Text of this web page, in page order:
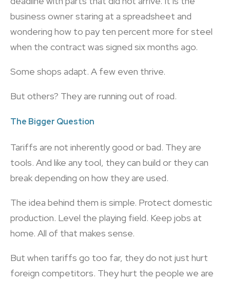
business owner staring at a spreadsheet and
wondering how to pay ten percent more for steel
when the contract was signed six months ago.
Some shops adapt. A few even thrive.
But others? They are running out of road.
The Bigger Question
Tariffs are not inherently good or bad. They are
tools. And like any tool, they can build or they can
break depending on how they are used.
The idea behind them is simple. Protect domestic
production. Level the playing field. Keep jobs at
home. All of that makes sense.
But when tariffs go too far, they do not just hurt
foreign competitors. They hurt the people we are